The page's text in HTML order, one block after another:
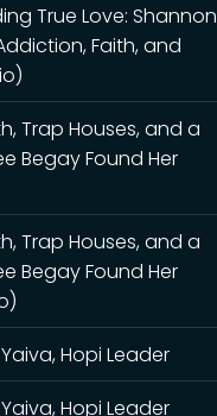
True Love: Shannon
Faith, and
Trap Houses, and a
Begay Found Her
Trap Houses, and a
Begay Found Her
Yaiva, Hopi Leader
Yaiva, Hopi Leader